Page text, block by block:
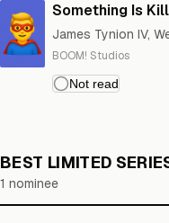
Something Is
James Tynion IV,
BOOM! Studios
BEST LIMITED
1 nominee